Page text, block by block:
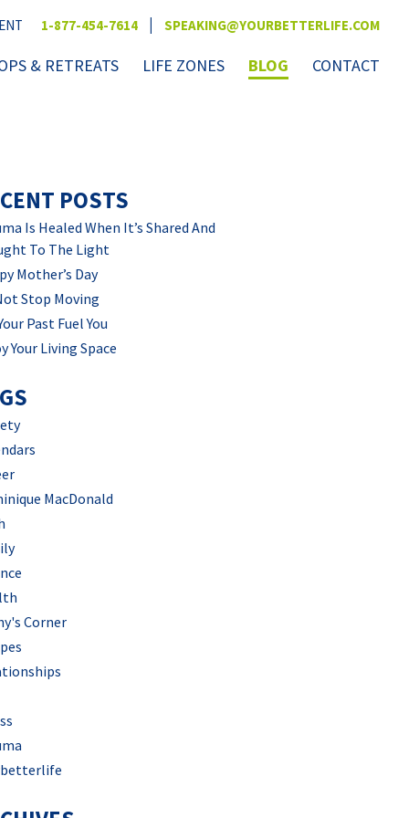
1-877-454-7614 | SPEAKING@YOURBETTERLIFE.COM
& RETREATS LIFE ZONES BLOG CONTACT
POSTS
Is Healed When It’s Shared And
To The Light
Mother’s Day
Stop Moving
Past Fuel You
Your Living Space
MacDonald
Corner